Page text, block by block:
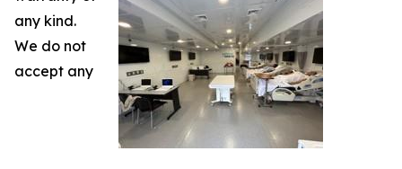
any kind.
We do not
accept any